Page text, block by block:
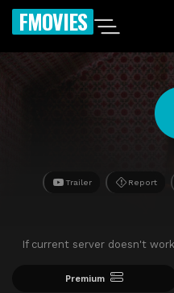
FMOVIES
Trailer Report
If current server doesn't
Premium